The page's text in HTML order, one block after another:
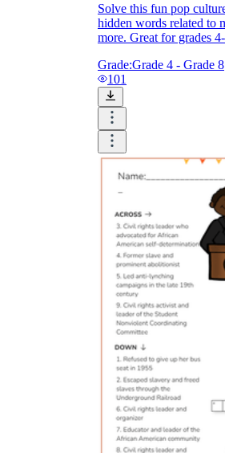
Solve this fun pop
hidden words related to
more. Great for grades
Grade:Grade 4 - Grade 8
101